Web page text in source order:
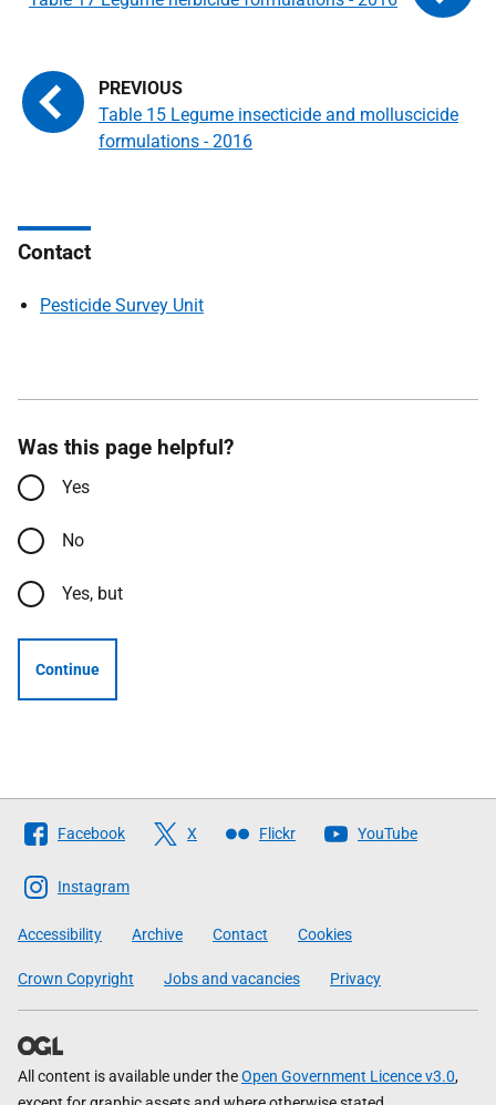
Table 15 Legume insecticide and molluscicide
formulations - 2016
Contact
Pesticide Survey Unit
Was this page helpful?
Yes
No
Yes, but
Continue
Follow
The
Scottish
Government
Facebook X Flickr YouTube
Instagram
Accessibility Archive Contact Cookies
Crown Copyright Jobs and vacancies Privacy
All content is available under theOpen Government Licence v3.0,